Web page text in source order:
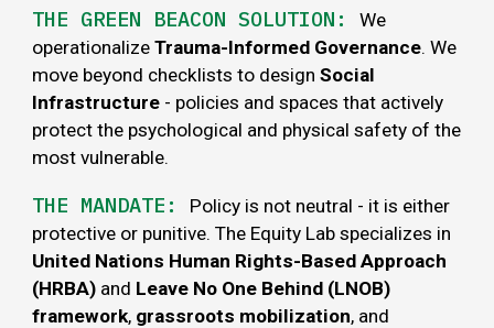
THE GREEN BEACON SOLUTION:
We
operationalizeTrauma-Informed Governance. We
move beyond checklists to designSocial
Infrastructure - policies and spaces that actively
protect the psychological and physical safety of the
most vulnerable.
THE MANDATE:
Policy is not neutral - it is either
protective or punitive. The Equity Lab specializes in
United Nations Human Rights-Based Approach
(HRBA) and Leave No One Behind (LNOB)
framework, grassroots mobilization, and